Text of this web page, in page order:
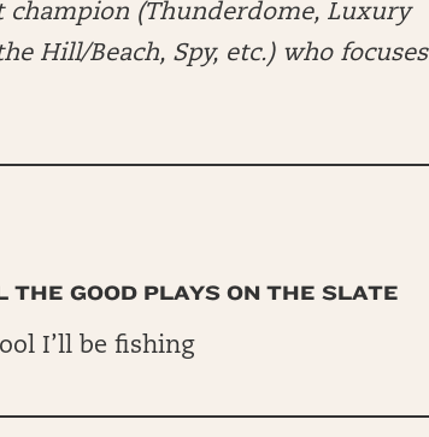
champion (Thunderdome, Luxury
Hill/Beach, Spy, etc.) who focuses
GOOD PLAYS ON THE SLATE
I’ll be fishing